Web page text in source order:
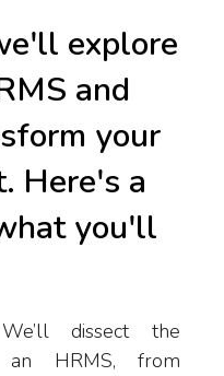
explore
and
your
Here's a
you'll
dissect the
HRMS, from